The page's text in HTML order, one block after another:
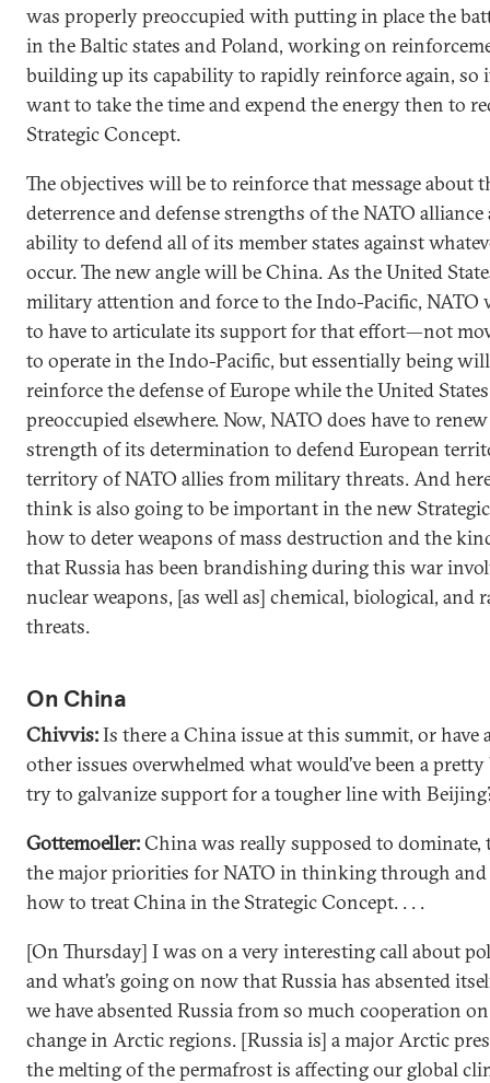
was properly preoccupied with putting in place the
in the Baltic states and Poland, working on
building up its capability to rapidly reinforce again, so
want to take the time and expend the energy then to
Strategic Concept.
The objectives will be to reinforce that message about
deterrence and defense strengths of the NATO alliance
ability to defend all of its member states against
occur. The new angle will be China. As the United
military attention and force to the Indo-Pacific, NATO
to have to articulate its support for that effort—not
to operate in the Indo-Pacific, but essentially being
reinforce the defense of Europe while the United
preoccupied elsewhere. Now, NATO does have to
strength of its determination to defend European
territory of NATO allies from military threats. And
think is also going to be important in the new
how to deter weapons of mass destruction and the
that Russia has been brandishing during this war
nuclear weapons, [as well as] chemical, biological, and
threats.
On China
Chivvis:Is there a China issue at this summit, or have
other issues overwhelmed what would’ve been a
try to galvanize support for a tougher line with
Gottemoeller:China was really supposed to dominate,
the major priorities for NATO in thinking through and
how to treat China in the Strategic Concept. . . .
[On Thursday] I was on a very interesting call about
and what’s going on now that Russia has absented
we have absented Russia from so much cooperation
change in Arctic regions. [Russia is] a major Arctic
the melting of the permafrost is affecting our global